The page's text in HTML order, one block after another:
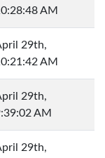
AM
29th,
AM
29th,
AM
29th,